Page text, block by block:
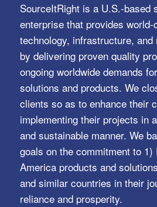
SourceItRight is a U.S.-based
enterprise that provides
technology, infrastructure, and
by delivering proven quality
ongoing worldwide demands
solutions and products. We
clients so as to enhance their
implementing their projects in
and sustainable manner. We
goals on the commitment to 1)
America products and
and similar countries in their
reliance and prosperity.